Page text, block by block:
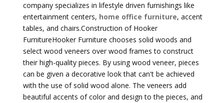
company specializes in lifestyle driven furnishings like
entertainment centers, home office furniture, accent
tables, and chairs.Construction of Hooker
FurnitureHooker Furniture chooses solid woods and
select wood veneers over wood frames to construct
their high-quality pieces. By using wood veneer, pieces
can be given a decorative look that can't be achieved
with the use of solid wood alone. The veneers add
beautiful accents of color and design to the pieces, and